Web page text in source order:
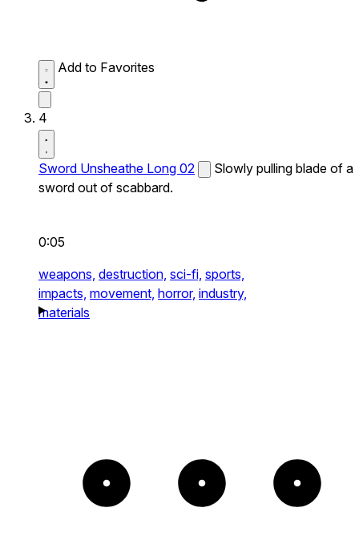
Add to Favorites
4
Sword Unsheathe Long 02
Slowly pulling blade of a
sword out of scabbard.
0:05
weapons, destruction, sci-fi, sports,
impacts, movement, horror, industry,
materials